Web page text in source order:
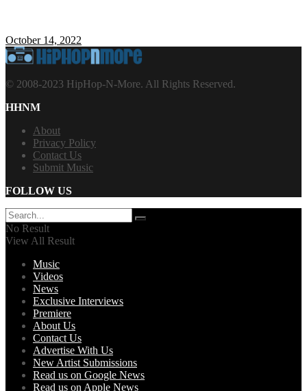
October 14, 2022
© 2008-2023 HipHop-N-More. All Rights Reserved.
HHNM
About
Privacy Policy
Contact Us
Submit Music
FOLLOW US
No Result
View All Result
Music
Videos
News
Exclusive Interviews
Premiere
About Us
Contact Us
Advertise With Us
New Artist Submissions
Read us on Google News
Read us on Apple News